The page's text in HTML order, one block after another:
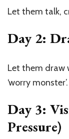
Let them talk,
Day 2:
Let them draw
‘worry monster’.
Day 3:
Pressure)